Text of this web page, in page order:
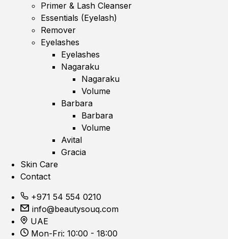
Primer & Lash Cleanser
Essentials (Eyelash)
Remover
Eyelashes
Eyelashes
Nagaraku
Nagaraku
Volume
Barbara
Barbara
Volume
Avital
Gracia
Skin Care
Contact
+971 54 554 0210
info@beautysouq.com
UAE
Mon-Fri: 10:00 - 18:00